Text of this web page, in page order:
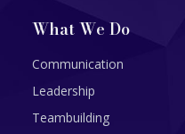
What We Do
Communication
Leadership
Teambuilding